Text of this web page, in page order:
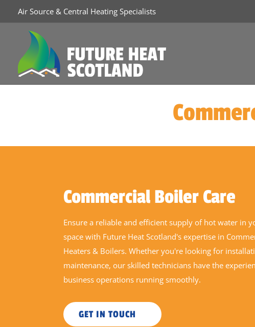
Air Source & Central Heating Specialists
Commercial Boiler Care
Ensure a reliable and efficient supply of hot water in
space with Future Heat Scotland's expertise in
Heaters & Boilers. Whether you're looking for
maintenance, our skilled technicians have the
business operations running smoothly.
GET IN TOUCH